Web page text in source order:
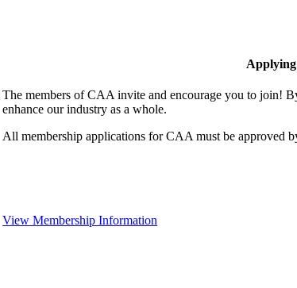
The members of CAA invite and encourage you to join!
enhance our industry as a whole.
All membership applications for CAA must be approved
View Membership Information